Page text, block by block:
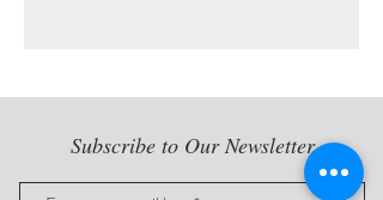
Subscribe to Our Newsletter